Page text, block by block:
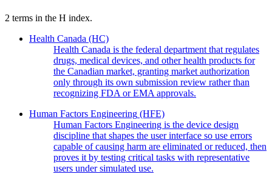
2 terms in the H index.
Health Canada (HC)
Health Canada is the federal department that regulates
drugs, medical devices, and other health products for
the Canadian market, granting market authorization
only through its own submission review rather than
recognizing FDA or EMA approvals.
Human Factors Engineering (HFE)
Human Factors Engineering is the device design
discipline that shapes the user interface so use errors
capable of causing harm are eliminated or reduced, then
proves it by testing critical tasks with representative
users under simulated use.